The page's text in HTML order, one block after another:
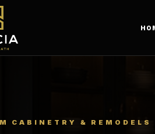
CABINETRY & REMODELS